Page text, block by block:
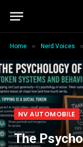
Home » Nerd Voices »
NV AUTOMOBILE
The